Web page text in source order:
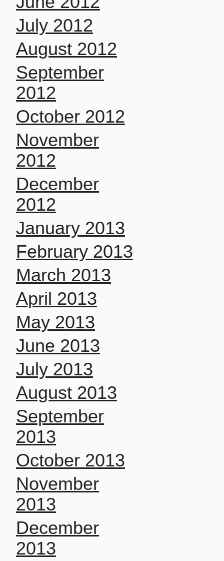
July 2012
August 2012
September
2012
October 2012
November
2012
December
2012
January 2013
February 2013
March 2013
April 2013
May 2013
June 2013
July 2013
August 2013
September
2013
October 2013
November
2013
December
2013